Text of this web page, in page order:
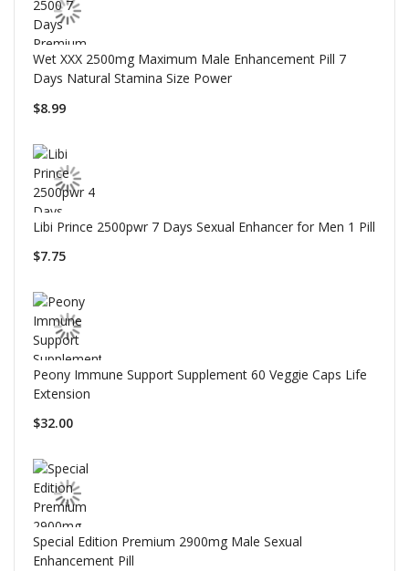
Wet XXX 2500mg Maximum Male Enhancement Pill 7
Days Natural Stamina Size Power
$8.99
Libi Prince 2500pwr 7 Days Sexual Enhancer for Men 1 Pill
$7.75
Peony Immune Support Supplement 60 Veggie Caps Life
Extension
$32.00
Special Edition Premium 2900mg Male Sexual
Enhancement Pill